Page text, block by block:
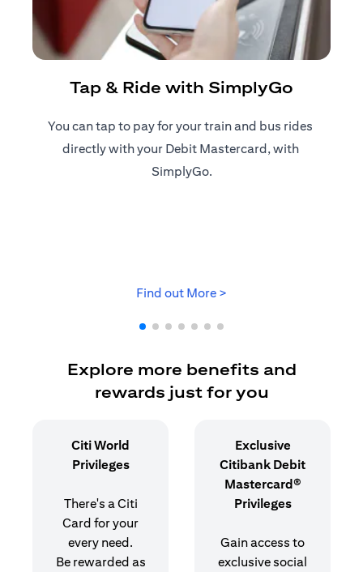
Tap & Ride with SimplyGo
You can tap to pay for your train and bus rides ​
directly with your Debit Mastercard, with ​
SimplyGo.
Find out More >
Explore more benefits and
rewards just for you
Citi World
Privileges
There's a Citi
Card for your
every need.
Be rewarded as
Exclusive
Citibank Debit
Mastercard®
Privileges
Gain access to
exclusive social